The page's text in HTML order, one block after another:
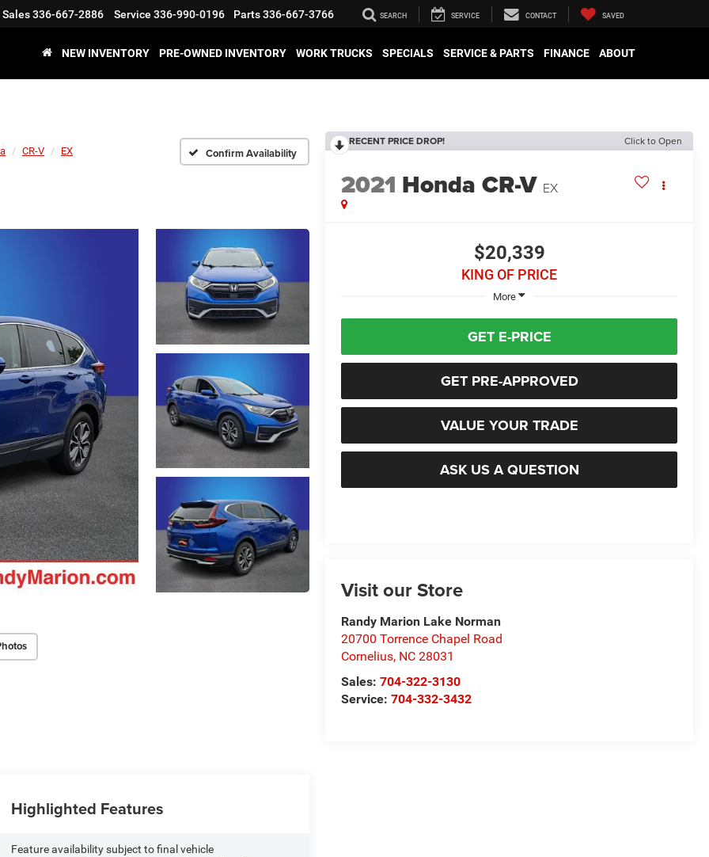
Sales336-667-2886 Service 336-990-0196 Parts336-667-3766 SEARCH SERVICE CONTACT SAVED
NEW INVENTORY PRE-OWNED INVENTORY WORK TRUCKS SPECIALS SERVICE & PARTS FINANCE ABOUT
CR-V EX Confirm Availability
RECENT PRICE DROP! Click to Open
2021 Honda CR-V EX
$20,339
KING OF PRICE
More
GET E-PRICE
GET PRE-APPROVED
VALUE YOUR TRADE
ASK US A QUESTION
Visit our Store
Randy Marion Lake Norman
20700 Torrence Chapel Road
Cornelius, NC 28031
Sales:704-322-3130
Service:704-332-3432
Highlighted Features
Feature availability subject to final vehicle